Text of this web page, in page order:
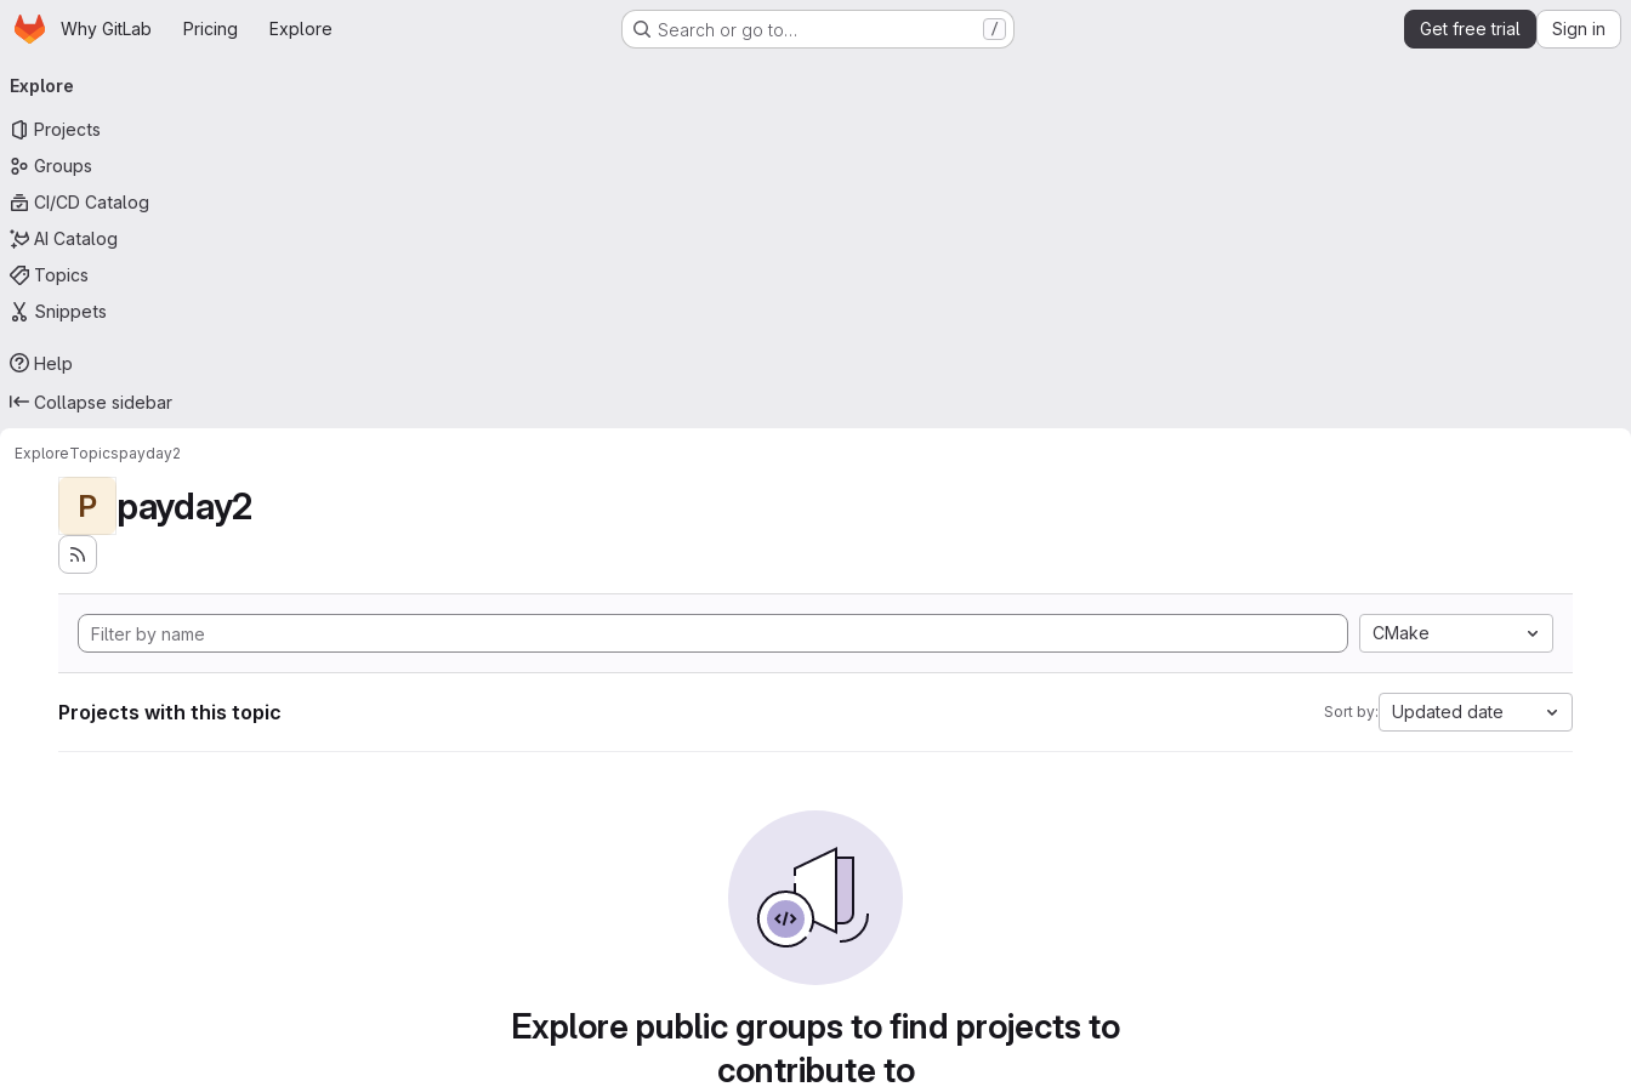
Skip to main content
HomepageWhy GitLab Pricing Explore Search or go to… / Get free trial Sign in
navigation
Explore
Projects
Groups
CI/CD Catalog
AI Catalog
Topics
Snippets
Help
Collapse sidebar
ExploreTopicspayday2
P payday2
CMake
Projects with this topic Sort by: Updated date
Explore public groups to find projects to
contribute to